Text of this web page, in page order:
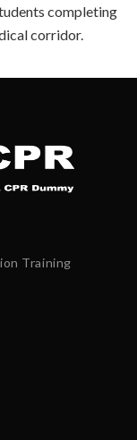
completing
corridor.
Training